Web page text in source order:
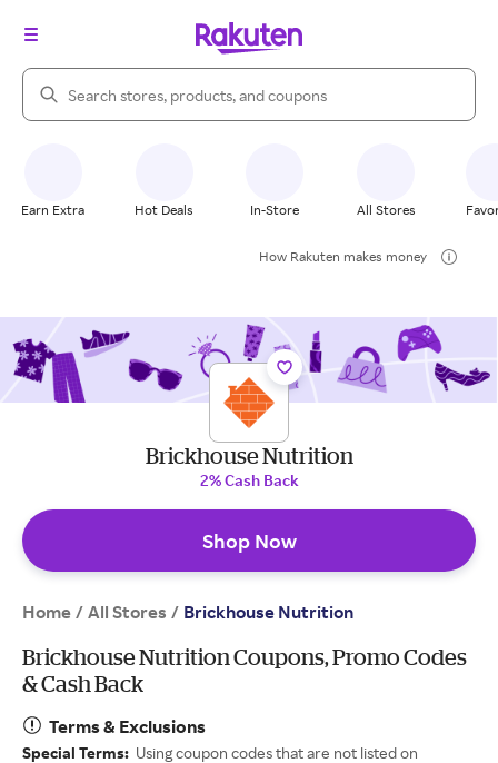
Search Rakuten
Earn Extra Hot Deals In-Store All Stores
How Rakuten makes money
Brickhouse Nutrition
2% Cash Back
Shop Now
Home / All Stores / Brickhouse Nutrition
Brickhouse Nutrition Coupons, Promo Codes
& Cash Back
Terms & Exclusions
Special Terms: Using coupon codes that are not listed on